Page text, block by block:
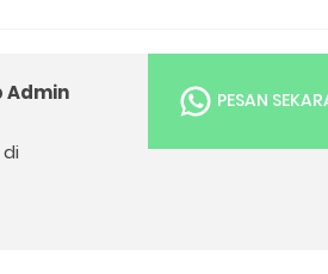
Admin
PESAN